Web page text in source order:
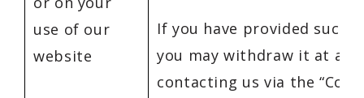
use of our
website
If you have provided such
you may withdraw it at
contacting us via the